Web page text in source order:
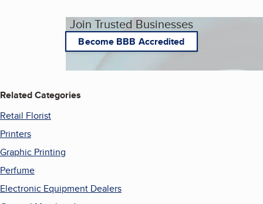
Join Trusted Businesses
Become BBB Accredited
Related Categories
Retail Florist
Printers
Graphic Printing
Perfume
Electronic Equipment Dealers